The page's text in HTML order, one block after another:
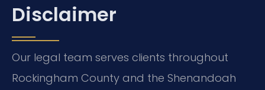
Disclaimer
Our legal team serves clients throughout
Rockingham County and the Shenandoah